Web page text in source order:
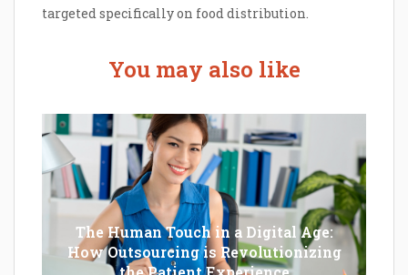
targeted specifically on food distribution.
You may also like
The Human Touch in a Digital Age:
How Outsourcing is Revolutionizing